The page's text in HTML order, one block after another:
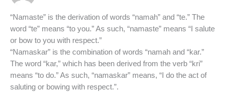
“Namaste” is the derivation of words “namah” and “te.” The
word “te” means “to you.” As such, “namaste” means “I salute
or bow to you with respect.”
“Namaskar” is the combination of words “namah and “kar.”
The word “kar,” which has been derived from the verb “kri”
means “to do.” As such, “namaskar” means, “I do the act of
saluting or bowing with respect.”.